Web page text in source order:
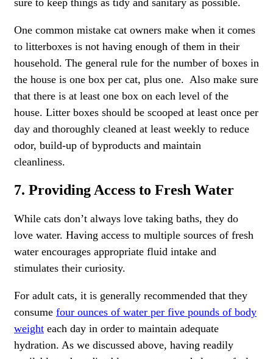
One common mistake cat owners make when it comes
to litterboxes is not having enough of them in their
household. The general rule for the number of boxes in
the house is one box per cat, plus one. Also make sure
that there is at least one box on each level of the
house. Litter boxes should be scooped at least once per
day and thoroughly cleaned at least weekly to reduce
odor, build-up of byproducts and maintain
cleanliness.
7. Providing Access to Fresh Water
While cats don’t always love taking baths, they do
love water. Having access to multiple sources of fresh
water encourages appropriate fluid intake and
stimulates their curiosity.
For adult cats, it is generally recommended that they
consume four ounces of water per five pounds of body
weight each day in order to maintain adequate
hydration. As we discussed above, having readily